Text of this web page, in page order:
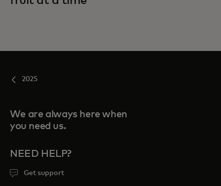
2025
We are always here when
you need us.
NEED HELP?
Get support